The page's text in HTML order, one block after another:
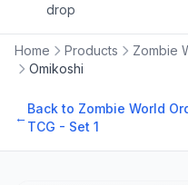
drop
Home Products
Zombie
Omikoshi
←
Back to Zombie World
TCG - Set 1